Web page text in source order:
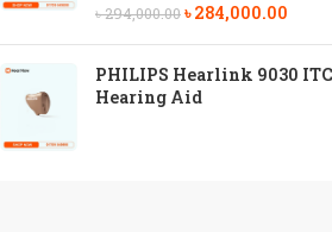
৳294,000.00৳284,000.00
PHILIPS Hearlink 9030 ITC
Hearing Aid